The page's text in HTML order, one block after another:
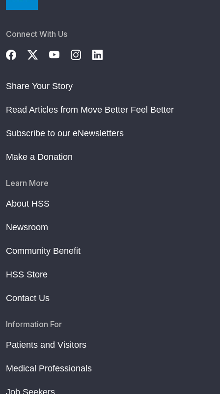
Connect With Us
Share Your Story
Read Articles from Move Better Feel Better
Subscribe to our eNewsletters
Make a Donation
Learn More
About HSS
Newsroom
Community Benefit
HSS Store
Contact Us
Information For
Patients and Visitors
Medical Professionals
Job Seekers